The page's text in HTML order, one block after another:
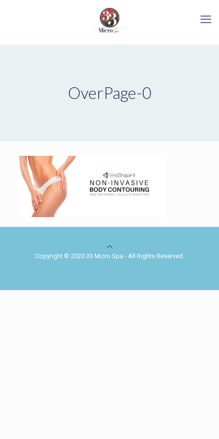
OverPage-0
Copyright © 2020 33 Micro Spa - All Rights Reserved.